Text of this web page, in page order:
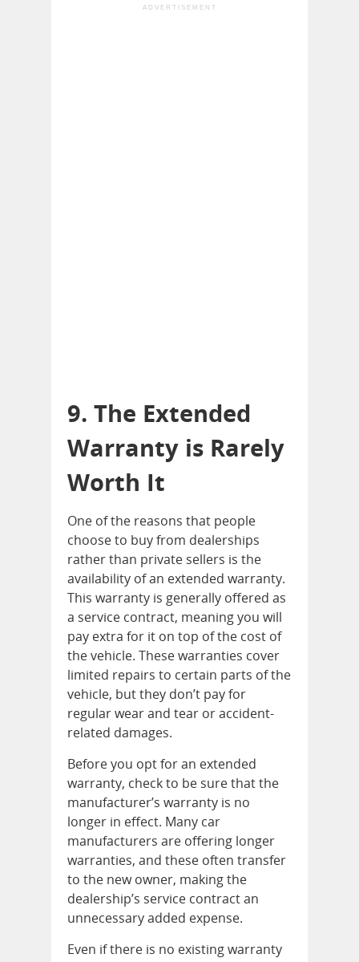
ADVERTISEMENT
9. The Extended
Warranty is Rarely
Worth It
One of the reasons that people
choose to buy from dealerships
rather than private sellers is the
availability of an extended warranty.
This warranty is generally offered as
a service contract, meaning you will
pay extra for it on top of the cost of
the vehicle. These warranties cover
limited repairs to certain parts of the
vehicle, but they don’t pay for
regular wear and tear or accident-
related damages.
Before you opt for an extended
warranty, check to be sure that the
manufacturer’s warranty is no
longer in effect. Many car
manufacturers are offering longer
warranties, and these often transfer
to the new owner, making the
dealership’s service contract an
unnecessary added expense.
Even if there is no existing warranty